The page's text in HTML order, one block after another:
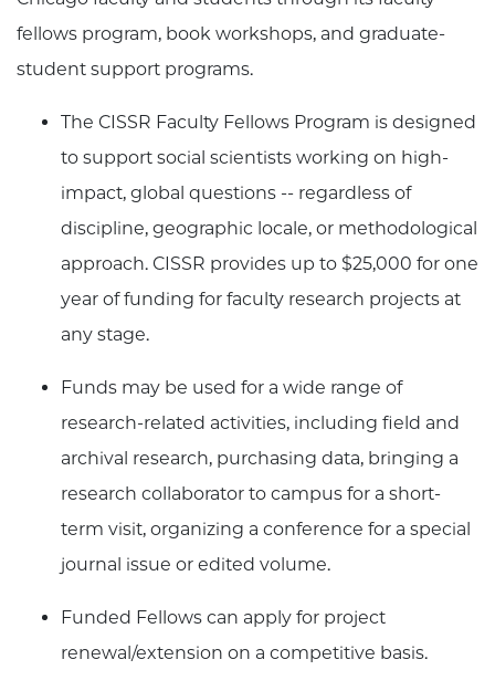
fellows program, book workshops, and graduate-
student support programs.
The CISSR Faculty Fellows Program is designed
to support social scientists working on high-
impact, global questions -- regardless of
discipline, geographic locale, or methodological
approach. CISSR provides up to $25,000 for one
year of funding for faculty research projects at
any stage.
Funds may be used for a wide range of
research-related activities, including field and
archival research, purchasing data, bringing a
research collaborator to campus for a short-
term visit, organizing a conference for a special
journal issue or edited volume.
Funded Fellows can apply for project
renewal/extension on a competitive basis.